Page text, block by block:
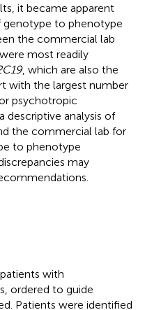
it became apparent
genotype to phenotype
the commercial lab
most readily
, which are also the
with the largest number
psychotropic
descriptive analysis of
the commercial lab for
to phenotype
may
with
ordered to guide
Patients were identified